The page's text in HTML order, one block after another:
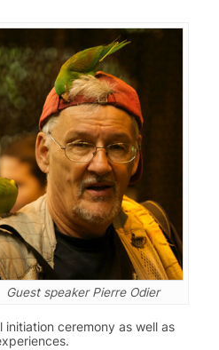
Guest speaker Pierre Odier
ceremony as well as